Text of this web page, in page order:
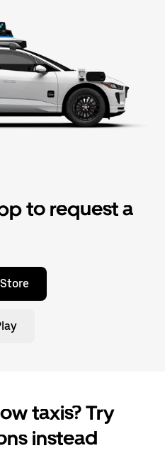
to request a
taxis? Try
instead